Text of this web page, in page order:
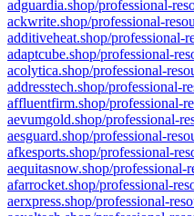
adguardia.shop/professional-
ackwrite.shop/professional-
additiveheat.shop/professional-
adaptcube.shop/professional-
acolytica.shop/professional-
addresstech.shop/professional-
affluentfirm.shop/professional-
aevumgold.shop/professional-
aesguard.shop/professional-
afkesports.shop/professional-
aequitasnow.shop/professional-
afarrocket.shop/professional-
aerxpress.shop/professional-